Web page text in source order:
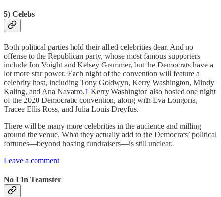
5) Celebs
Both political parties hold their allied celebrities dear. And no
offense to the Republican party, whose most famous supporters
include Jon Voight and Kelsey Grammer, but the Democrats have a
lot more star power. Each night of the convention will feature a
celebrity host, including Tony Goldwyn, Kerry Washington, Mindy
Kaling, and Ana Navarro.1 Kerry Washington also hosted one night
of the 2020 Democratic convention, along with Eva Longoria,
Tracee Ellis Ross, and Julia Louis-Dreyfus.
There will be many more celebrities in the audience and milling
around the venue. What they actually add to the Democrats’ political
fortunes—beyond hosting fundraisers—is still unclear.
Leave a comment
No I In Teamster